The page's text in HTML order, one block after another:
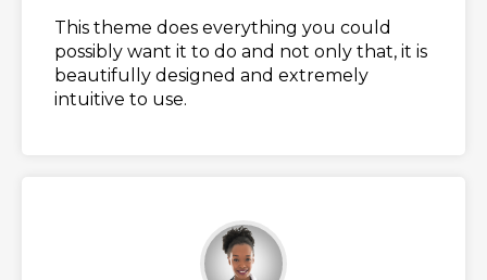
This theme does everything you could
possibly want it to do and not only that, it is
beautifully designed and extremely
intuitive to use.